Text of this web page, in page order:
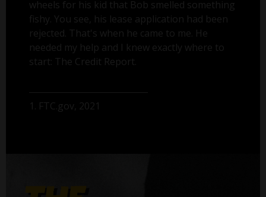
wheels for his kid that Bob smelled something
fishy. You see, his lease application had been
rejected. That's when he came to me. He
needed my help and I knew exactly where to
start: The Credit Report.
1. FTC.gov, 2021